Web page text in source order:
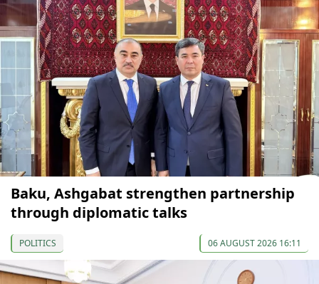
Baku, Ashgabat strengthen partnership
through diplomatic talks
POLITICS 06 AUGUST 2026 16:11